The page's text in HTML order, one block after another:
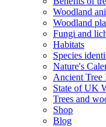
Woodland
Woodland
Fungi and
Habitats
Species
Nature's
Ancient Tree
State of UK
Trees and
Shop
Blog